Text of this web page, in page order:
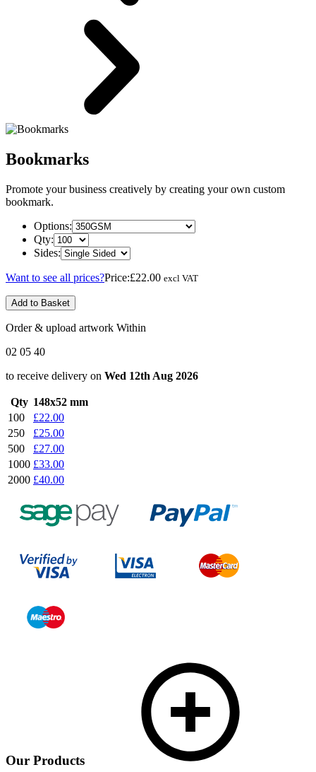
Bookmarks
Promote your business creatively by creating your own custom
bookmark.
Options:
Qty:
Sides:
Want to see all prices?Price:£22.00 excl VAT
Add to Basket
Order & upload artwork Within
02 05 40
to receive delivery on Wed 12th Aug 2026
Qty 148x52 mm
100
£22.00
250
£25.00
500
£27.00
1000 £33.00
2000 £40.00
Our Products